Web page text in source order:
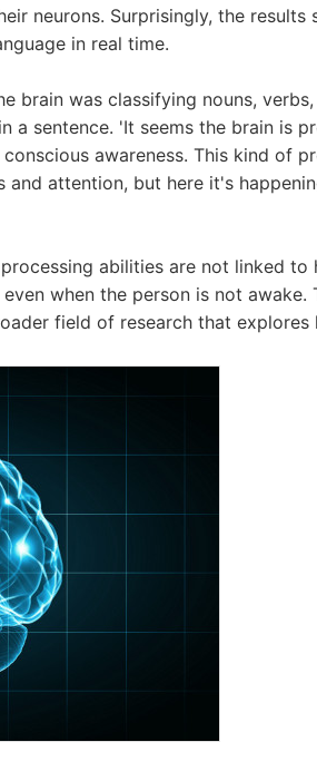
neurons. Surprisingly, the results
in real time.
brain was classifying nouns,
sentence. 'It seems the brain is
awareness. This kind of
attention, but here it's
abilities are not linked to
when the person is not awake.
field of research that explores